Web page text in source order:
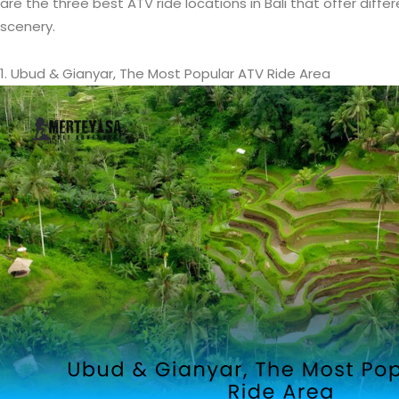
scenery.
1. Ubud & Gianyar, The Most Popular ATV Ride Area